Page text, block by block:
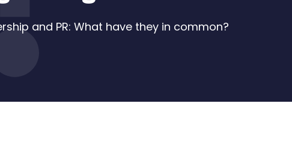
and PR: What have they in common?